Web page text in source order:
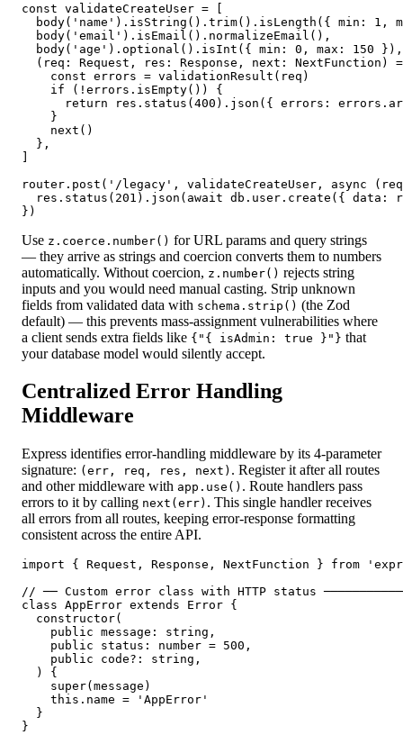
const validateCreateUser = [
body('name').isString().trim().isLength({ min: 1,
  body('email').isEmail().normalizeEmail(),
  body('age').optional().isInt({ min: 0, max: 150 }),
(req: Request, res: Response, next: NextFunction)
    const errors = validationResult(req)
    if (!errors.isEmpty()) {
return res.status(400).json({ errors:
    }
    next()
  },
]
router.post('/legacy', validateCreateUser, async
res.status(201).json(await db.user.create({ data:
})
Use z.coerce.number() for URL params and query strings
— they arrive as strings and coercion converts them to numbers
automatically. Without coercion, z.number() rejects string
inputs and you would need manual casting. Strip unknown
fields from validated data with schema.strip() (the Zod
default) — this prevents mass-assignment vulnerabilities where
a client sends extra fields like {"{ isAdmin: true }"} that
your database model would silently accept.
Centralized Error Handling
Middleware
Express identifies error-handling middleware by its 4-parameter
signature: (err, req, res, next) . Register it after all routes
and other middleware with app.use() . Route handlers pass
errors to it by calling next(err) . This single handler receives
all errors from all routes, keeping error-response formatting
consistent across the entire API.
import { Request, Response, NextFunction } from
// ── Custom error class with HTTP status
class AppError extends Error {
  constructor(
    public message: string,
    public status: number = 500,
    public code?: string,
  ) {
    super(message)
    this.name = 'AppError'
  }
}